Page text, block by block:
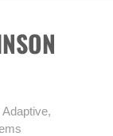
Adaptive,